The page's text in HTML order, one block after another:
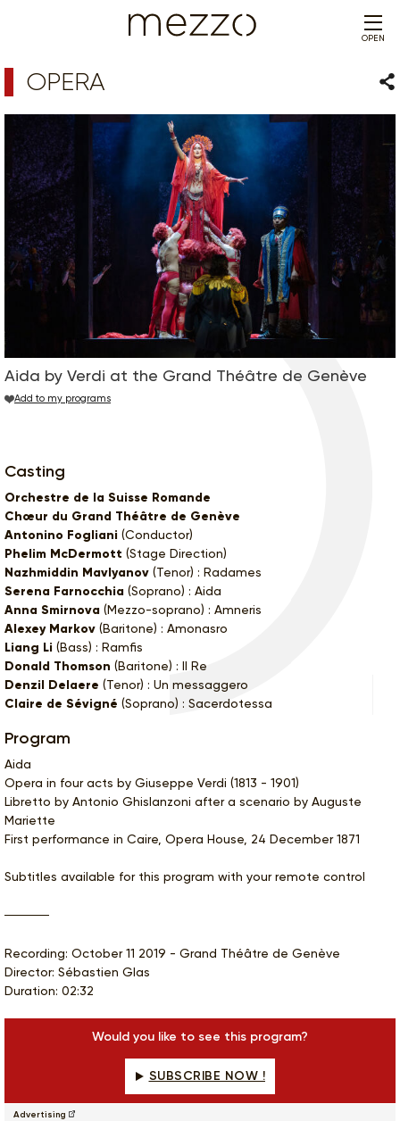
OPEN
OPERA
Aida by Verdi at the Grand Théâtre de Genève
Add to my programs
Casting
Orchestre de la Suisse Romande
Chœur du Grand Théâtre de Genève
Antonino Fogliani (Conductor)
Phelim McDermott (Stage Direction)
Nazhmiddin Mavlyanov (Tenor) : Radames
Serena Farnocchia (Soprano) : Aida
Anna Smirnova (Mezzo-soprano) : Amneris
Alexey Markov (Baritone) : Amonasro
Liang Li (Bass) : Ramfis
Donald Thomson (Baritone) : Il Re
Denzil Delaere (Tenor) : Un messaggero
Claire de Sévigné (Soprano) : Sacerdotessa
Program
Aida
Opera in four acts by Giuseppe Verdi (1813 - 1901)
Libretto by Antonio Ghislanzoni after a scenario by Auguste
Mariette
First performance in Caire, Opera House, 24 December 1871
Subtitles available for this program with your remote control
Recording: October 11 2019 - Grand Théâtre de Genève
Director: Sébastien Glas
Duration: 02:32
Would you like to see this program?
SUBSCRIBE NOW !
Advertising